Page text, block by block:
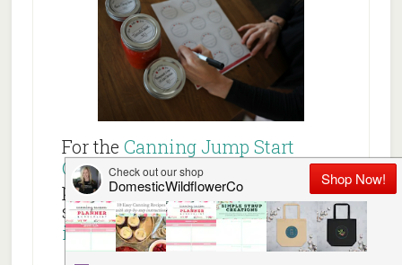
For the Canning Jump Start
Guide, a beautiful visual guide
packed with canning step-by-
step guidance and recipes,dive
in here!